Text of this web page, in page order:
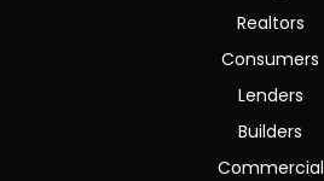
Realtors
Consumers
Lenders
Builders
Commercial